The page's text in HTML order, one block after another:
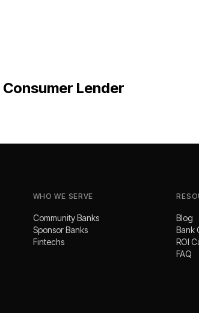
Consumer Lender
WHO WE SERVE
Community Banks
Sponsor Banks
Fintechs
Blog
Bank
ROI
FAQ